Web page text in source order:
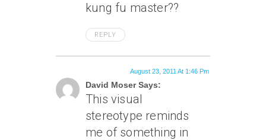
kung fu master??
REPLY
David Moser Says:
August 23, 2011 At 1:46 Pm
This visual
stereotype reminds
me of something in